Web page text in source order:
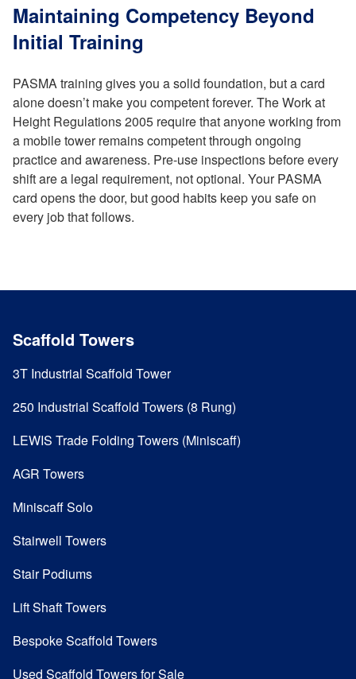
Maintaining Competency Beyond
Initial Training
PASMA training gives you a solid foundation, but a card
alone doesn’t make you competent forever. The Work at
Height Regulations 2005 require that anyone working from
a mobile tower remains competent through ongoing
practice and awareness. Pre-use inspections before every
shift are a legal requirement, not optional. Your PASMA
card opens the door, but good habits keep you safe on
every job that follows.
Scaffold Towers
3T Industrial Scaffold Tower
250 Industrial Scaffold Towers (8 Rung)
LEWIS Trade Folding Towers (Miniscaff)
AGR Towers
Miniscaff Solo
Stairwell Towers
Stair Podiums
Lift Shaft Towers
Bespoke Scaffold Towers
Used Scaffold Towers for Sale